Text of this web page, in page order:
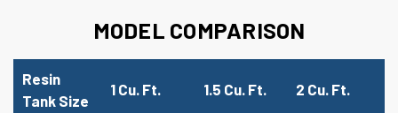
MODEL COMPARISON
Resin
Tank Size
1 Cu. Ft. 1.5 Cu. Ft. 2 Cu. Ft.